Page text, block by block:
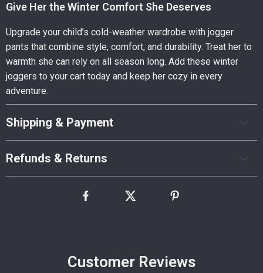
Give Her the Winter Comfort She Deserves
Upgrade your child’s cold-weather wardrobe with jogger
pants that combine style, comfort, and durability. Treat her to
warmth she can rely on all season long. Add these winter
joggers to your cart today and keep her cozy in every
adventure.
Shipping & Payment
Refunds & Returns
Customer Reviews